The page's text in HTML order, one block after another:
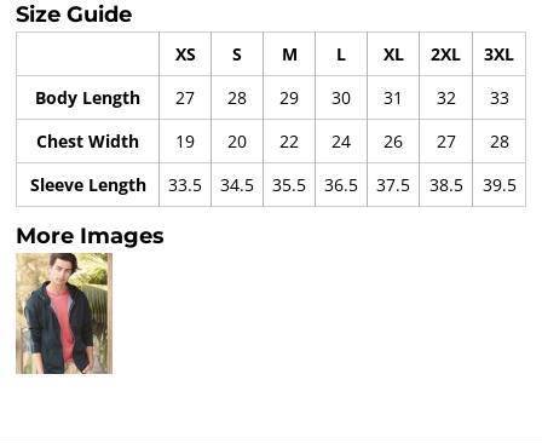
Size Guide
XS S M L XL 2XL
3XL
Body Length
27 28 29 30 31 32
33
Chest Width
19 20 22 24 26 27
28
Sleeve Length
33.5 34.5 35.5 36.5 37.5 38.5 39.5
More Images